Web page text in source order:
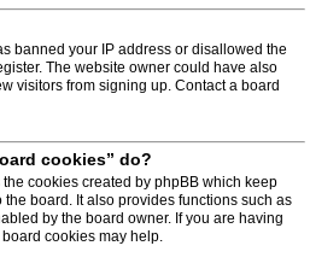
banned your IP address or disallowed the
The website owner could have also
visitors from signing up. Contact a board
cookies” do?
cookies created by phpBB which keep
board. It also provides functions such as
by the board owner. If you are having
cookies may help.